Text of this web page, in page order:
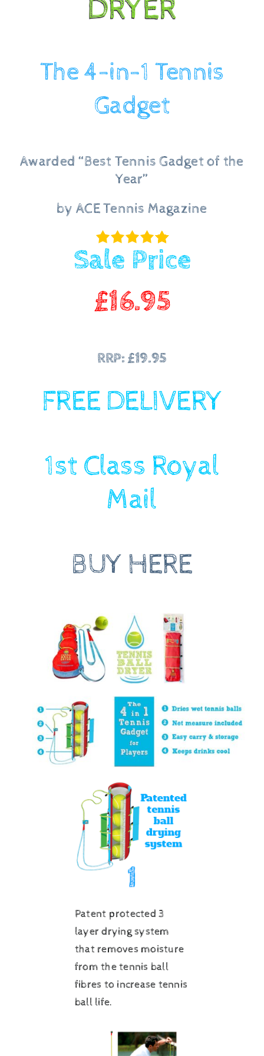
DRYER
The 4-in-1 Tennis
Gadget
Awarded “Best Tennis Gadget of the
Year”
by ACE Tennis Magazine
Sale Price
£16.95
RRP: £19.95
FREE DELIVERY
1st Class Royal
Mail
BUY HERE
Patent protected 3
layer drying system
that removes moisture
from the tennis ball
fibres to increase tennis
ball life.